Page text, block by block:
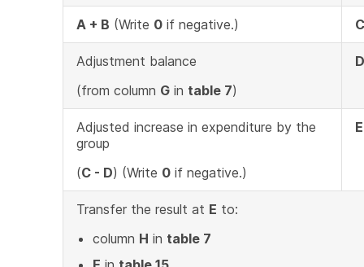
A + B (Write 0 if negative.) C
Adjustment balance
(from column G in table 7)
D
Adjusted increase in expenditure by the
group
(C - D) (Write 0 if negative.)
E
Transfer the result at E to:
column H in table 7